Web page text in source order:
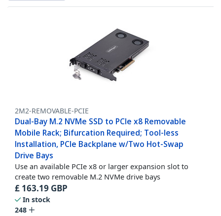
2M2-REMOVABLE-PCIE
Dual-Bay M.2 NVMe SSD to PCIe x8 Removable
Mobile Rack; Bifurcation Required; Tool-less
Installation, PCIe Backplane w/Two Hot-Swap
Drive Bays
Use an available PCIe x8 or larger expansion slot to
create two removable M.2 NVMe drive bays
£ 163.19 GBP
In stock
248